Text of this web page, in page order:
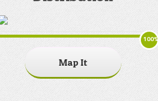
100%
Map It